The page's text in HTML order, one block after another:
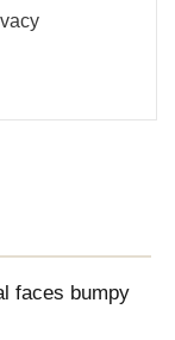
faces bumpy